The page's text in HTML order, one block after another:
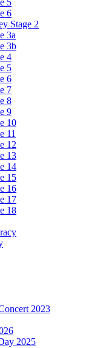
5
6
Stage 2
3a
3b
4
5
6
7
8
9
10
11
12
13
14
15
16
17
18
2023
2025